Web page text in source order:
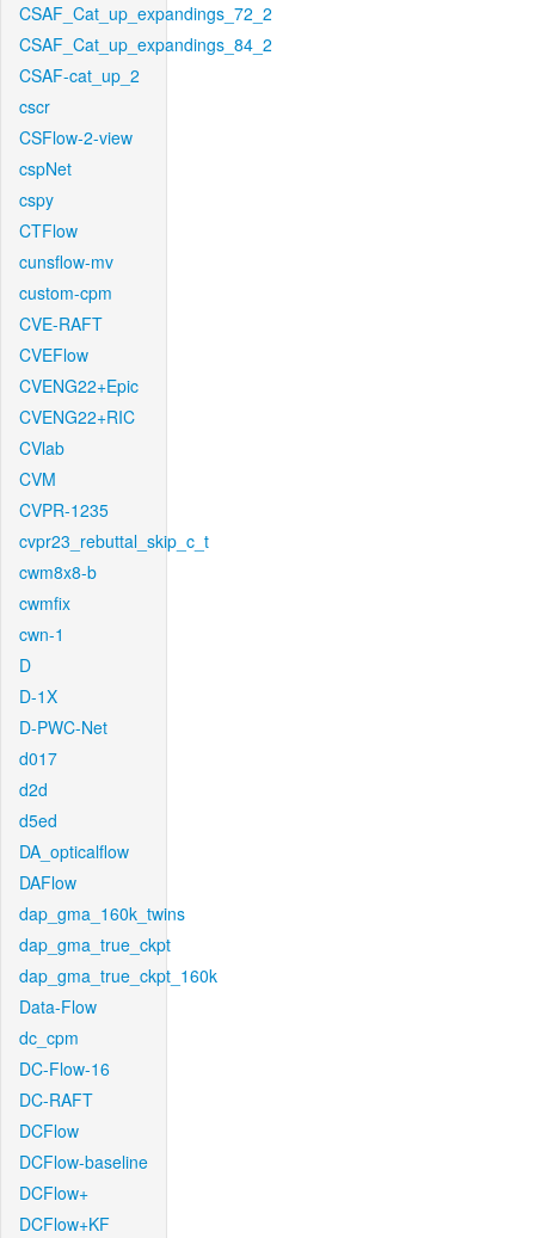
CSAF_Cat_up_expandings_72_2
CSAF_Cat_up_expandings_84_2
CSAF-cat_up_2
cscr
CSFlow-2-view
cspNet
cspy
CTFlow
cunsflow-mv
custom-cpm
CVE-RAFT
CVEFlow
CVENG22+Epic
CVENG22+RIC
CVlab
CVM
CVPR-1235
cvpr23_rebuttal_skip_c_t
cwm8x8-b
cwmfix
cwn-1
D
D-1X
D-PWC-Net
d017
d2d
d5ed
DA_opticalflow
DAFlow
dap_gma_160k_twins
dap_gma_true_ckpt
dap_gma_true_ckpt_160k
Data-Flow
dc_cpm
DC-Flow-16
DC-RAFT
DCFlow
DCFlow-baseline
DCFlow+
DCFlow+KF